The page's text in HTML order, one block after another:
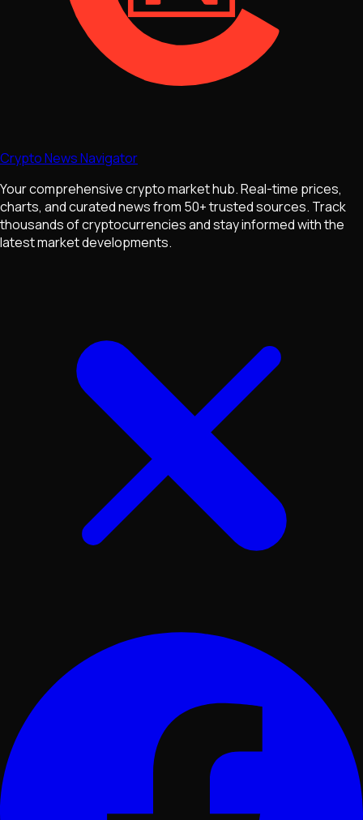
Crypto News Navigator
Your comprehensive crypto market hub. Real-time prices,
charts, and curated news from 50+ trusted sources. Track
thousands of cryptocurrencies and stay informed with the
latest market developments.